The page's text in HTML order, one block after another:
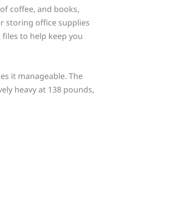
coffee, and books,
storing office supplies
to help keep you
it manageable. The
heavy at 138 pounds,